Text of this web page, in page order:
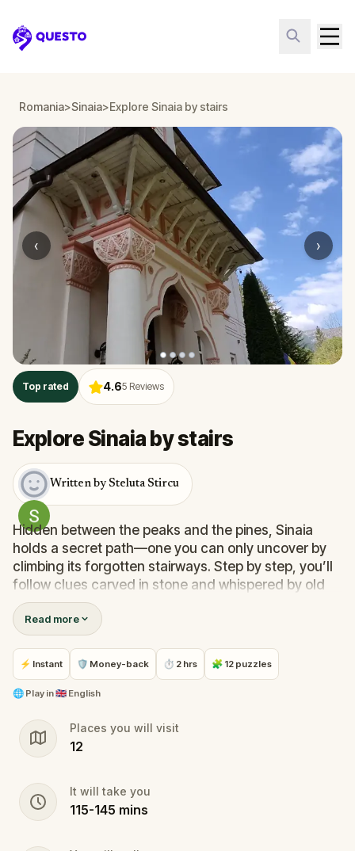
Questo
Romania>Sinaia>Explore Sinaia by stairs
‹ ›
Top rated 4.65 Reviews
Explore Sinaia by stairs
Written by Steluta Stircu
Hidden between the peaks and the pines, Sinaia
holds a secret path—one you can only uncover by
climbing its forgotten stairways. Step by step, you’ll
follow clues carved in stone and whispered by old
walls, solving puzzles that lead you deeper into a
story of kings, dreams, and quiet wonders.
This quest isn’t just about finding places—it’s about
feeling
them. Walk alongside friends or family, catch
your breath under ancient trees, and unlock
moments that become memories. Sinaia is waiting—
Ready to climb into its mystery?
Read more
⚡ Instant 🛡 Money-back ⏱ 2 hrs 🧩 12 puzzles
🌐 Play in🇬🇧 English
Places you will visit
12
It will take you
115-145 mins